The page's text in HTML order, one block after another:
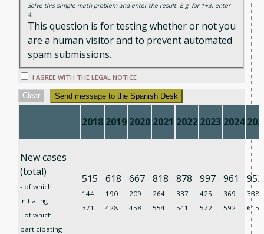
Solve this simple math problem and enter the result. E.g. for 1+3, enter
4.
This question is for testing whether or not you
are a human visitor and to prevent automated
spam submissions.
I AGREE WITH THE LEGAL NOTICE
Clear Send message to the Spanish Desk
2018 2019 2020 2021 2022 2023 2024
New cases
(total)
- of which
initiating
- of which
participating
515
144
371
618
190
428
667
209
458
818
264
554
878
337
541
997
425
572
961
369
592
953
338
615